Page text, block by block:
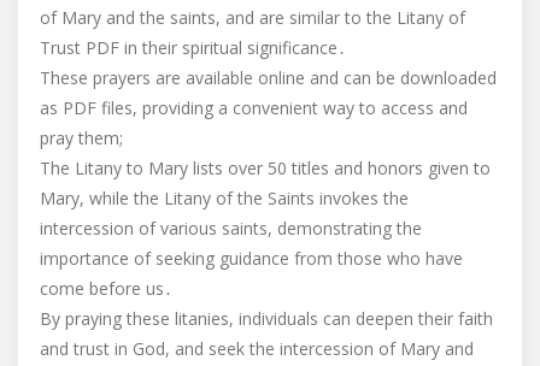
of Mary and the saints, and are similar to the Litany of
Trust PDF in their spiritual significance․
These prayers are available online and can be downloaded
as PDF files, providing a convenient way to access and
pray them;
The Litany to Mary lists over 50 titles and honors given to
Mary, while the Litany of the Saints invokes the
intercession of various saints, demonstrating the
importance of seeking guidance from those who have
come before us․
By praying these litanies, individuals can deepen their faith
and trust in God, and seek the intercession of Mary and